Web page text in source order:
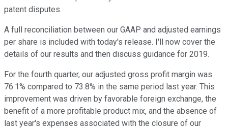
patent disputes.
A full reconciliation between our GAAP and adjusted earnings
per share is included with today's release. I'll now cover the
details of our results and then discuss guidance for 2019.
For the fourth quarter, our adjusted gross profit margin was
76.1% compared to 73.8% in the same period last year. This
improvement was driven by favorable foreign exchange, the
benefit of a more profitable product mix, and the absence of
last year's expenses associated with the closure of our